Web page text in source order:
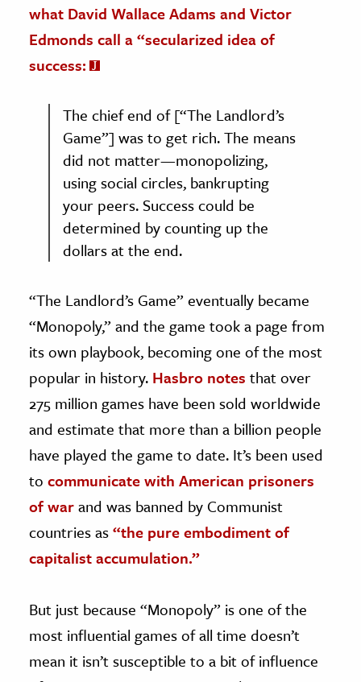
what David Wallace Adams and Victor
Edmonds call a “secularized idea of
success:
The chief end of [“The Landlord’s
Game”] was to get rich. The means
did not matter—monopolizing,
using social circles, bankrupting
your peers. Success could be
determined by counting up the
dollars at the end.
“The Landlord’s Game” eventually became
“Monopoly,” and the game took a page from
its own playbook, becoming one of the most
popular in history. Hasbro notes that over
275 million games have been sold worldwide
and estimate that more than a billion people
have played the game to date. It’s been used
to communicate with American prisoners
of warand was banned by Communist
countries as“the pure embodiment of
capitalist accumulation.”
But just because “Monopoly” is one of the
most influential games of all time doesn’t
mean it isn’t susceptible to a bit of influence